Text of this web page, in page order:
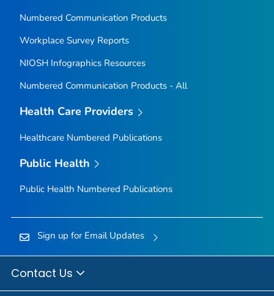
Numbered Communication Products
Workplace Survey Reports
NIOSH Infographics Resources
Numbered Communication Products - All
Health Care Providers
Healthcare Numbered Publications
Public Health
Public Health Numbered Publications
Sign up for Email Updates
Contact Us